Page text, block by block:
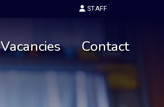
STAFF
Vacancies Contact